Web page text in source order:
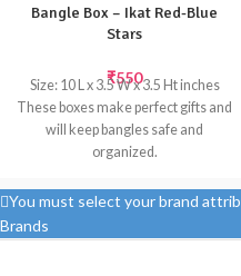
Bangle Box – Ikat Red-Blue
Stars
₹550
Size: 10 L x 3.5 W x 3.5 Ht inches
These boxes make perfect gifts and
will keep bangles safe and
organized.
cotton fabric
You must select your brand
Brands